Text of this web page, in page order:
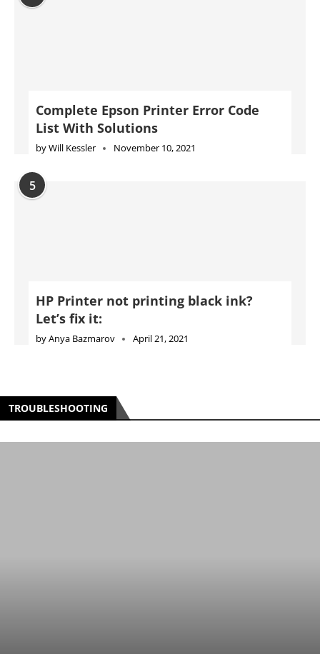
Complete Epson Printer Error Code
List With Solutions
byWill Kessler November 10, 2021
5
HP Printer not printing black ink?
Let’s fix it:
byAnya Bazmarov April 21, 2021
TROUBLESHOOTING